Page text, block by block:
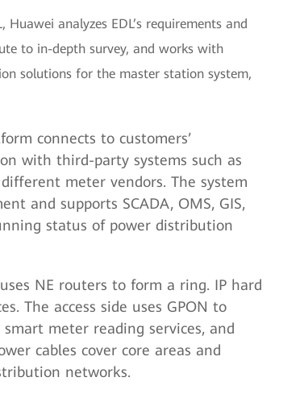
analyzes EDL’s requirements and
to in-depth survey, and works with
solutions for the master station system,
connects to customers’
with third-party systems such as
meter vendors. The system
and supports SCADA, OMS, GIS,
status of power distribution
NE routers to form a ring. IP hard
The access side uses GPON to
meter reading services, and
cables cover core areas and
networks.